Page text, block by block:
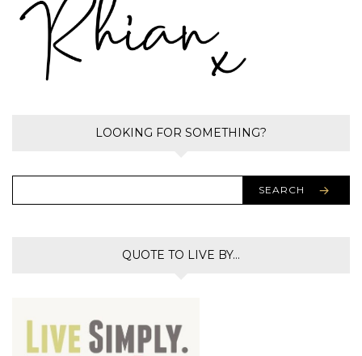
LOOKING FOR SOMETHING?
SEARCH
QUOTE TO LIVE BY…